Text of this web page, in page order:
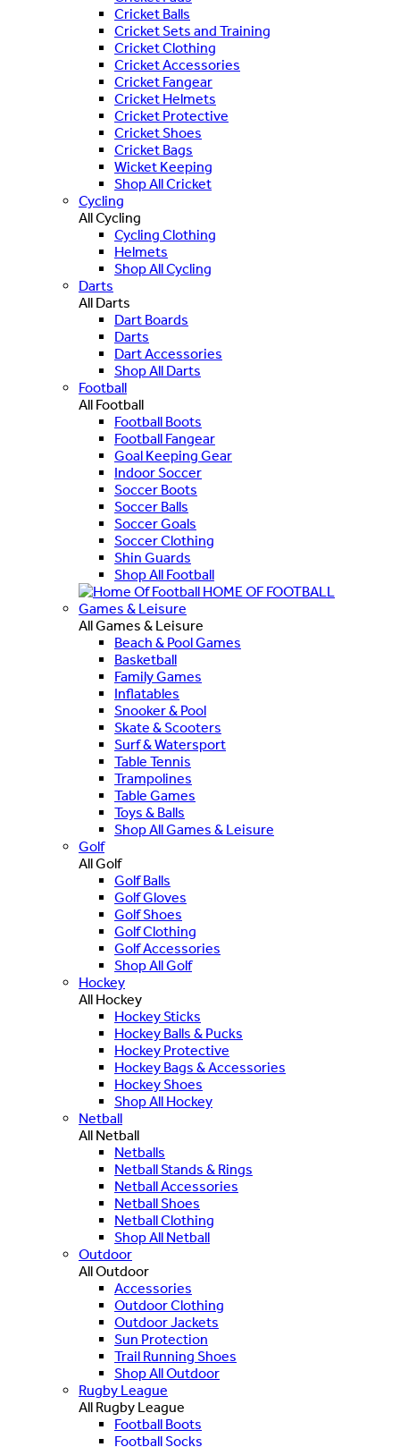
Cricket Balls
Cricket Sets and Training
Cricket Clothing
Cricket Accessories
Cricket Fangear
Cricket Helmets
Cricket Protective
Cricket Shoes
Cricket Bags
Wicket Keeping
Shop All Cricket
Cycling
All Cycling
Cycling Clothing
Helmets
Shop All Cycling
Darts
All Darts
Dart Boards
Darts
Dart Accessories
Shop All Darts
Football
All Football
Football Boots
Football Fangear
Goal Keeping Gear
Indoor Soccer
Soccer Boots
Soccer Balls
Soccer Goals
Soccer Clothing
Shin Guards
Shop All Football
HOME OF FOOTBALL
Games & Leisure
All Games & Leisure
Beach & Pool Games
Basketball
Family Games
Inflatables
Snooker & Pool
Skate & Scooters
Surf & Watersport
Table Tennis
Trampolines
Table Games
Toys & Balls
Shop All Games & Leisure
Golf
All Golf
Golf Balls
Golf Gloves
Golf Shoes
Golf Clothing
Golf Accessories
Shop All Golf
Hockey
All Hockey
Hockey Sticks
Hockey Balls & Pucks
Hockey Protective
Hockey Bags & Accessories
Hockey Shoes
Shop All Hockey
Netball
All Netball
Netballs
Netball Stands & Rings
Netball Accessories
Netball Shoes
Netball Clothing
Shop All Netball
Outdoor
All Outdoor
Accessories
Outdoor Clothing
Outdoor Jackets
Sun Protection
Trail Running Shoes
Shop All Outdoor
Rugby League
All Rugby League
Football Boots
Football Socks